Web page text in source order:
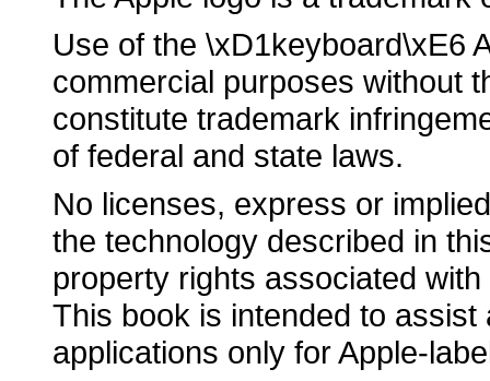
Use of the \xD1keyboard\xE6
commercial purposes without
constitute trademark
of federal and state laws.
No licenses, express or
the technology described in
property rights associated
This book is intended to
applications only for Apple-